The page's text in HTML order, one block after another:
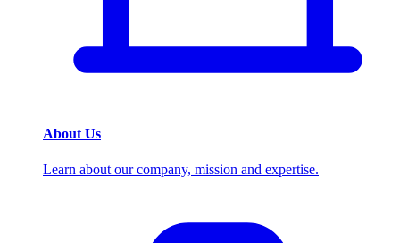
About Us
Learn about our company, mission and expertise.